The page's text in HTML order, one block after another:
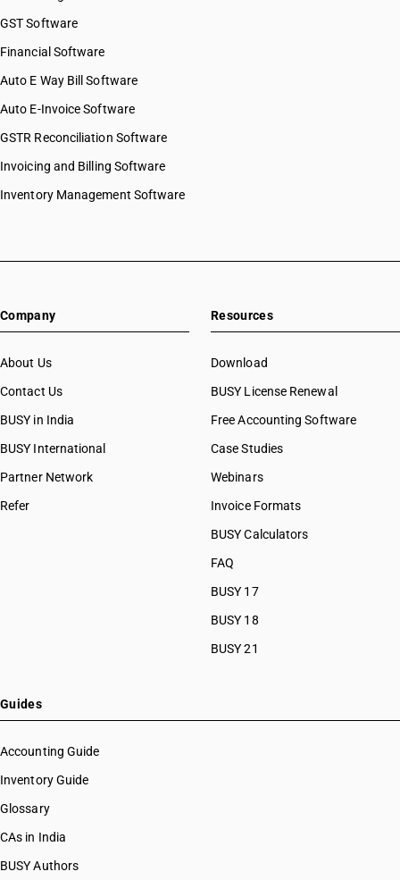
GST Software
Financial Software
Auto E Way Bill Software
Auto E-Invoice Software
GSTR Reconciliation Software
Invoicing and Billing Software
Inventory Management Software
Company
About Us
Contact Us
BUSY in India
BUSY International
Partner Network
Refer
Resources
Download
BUSY License Renewal
Free Accounting Software
Case Studies
Webinars
Invoice Formats
BUSY Calculators
FAQ
BUSY 17
BUSY 18
BUSY 21
Guides
Accounting Guide
Inventory Guide
Glossary
CAs in India
BUSY Authors